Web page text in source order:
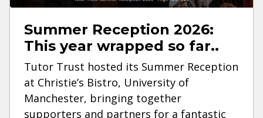
Summer Reception 2026:
This year wrapped so far..
Tutor Trust hosted its Summer Reception
at Christie’s Bistro, University of
Manchester, bringing together
supporters and partners for a fantastic